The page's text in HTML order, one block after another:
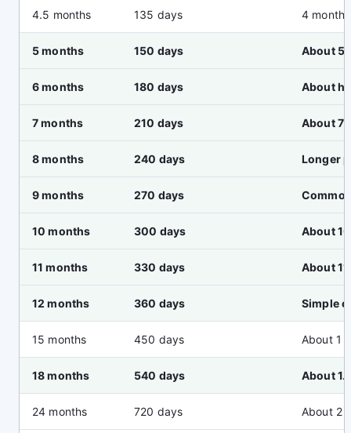
4.5 months 135 days 4
5 months 150 days About 5
6 months 180 days About
7 months 210 days About 7
8 months 240 days Longer
9 months 270 days
10 months 300 days About
11 months 330 days About
12 months 360 days Simple
15 months 450 days About 1
18 months 540 days About
24 months 720 days About 2